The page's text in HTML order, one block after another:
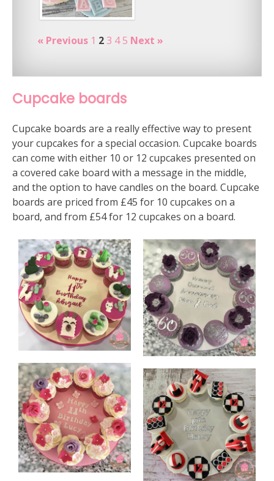
« Previous 1 23 4 5 Next »
Cupcake boards
Cupcake boards are a really effective way to present
your cupcakes for a special occasion. Cupcake boards
can come with either 10 or 12 cupcakes presented on
a covered cake board with a message in the middle,
and the option to have candles on the board. Cupcake
boards are priced from £45 for 10 cupcakes on a
board, and from £54 for 12 cupcakes on a board.